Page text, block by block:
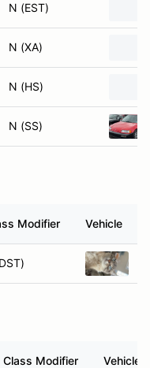
N (EST)
N (XA)
N (HS)
N (SS)
Modifier Vehicle
Class Modifier Vehicle